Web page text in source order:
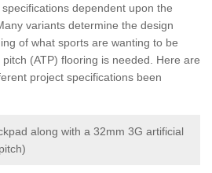
dependent upon the
variants determine the design
of what sports are wanting to be
(ATP) flooring is needed. Here are
project specifications been
along with a 32mm 3G artificial